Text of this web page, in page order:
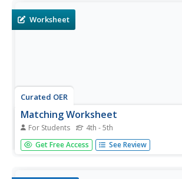
figurative...
Worksheet
Curated OER
Matching Worksheet
For Students 4th - 5th
On these literacy worksheets, students
vocabulary words with the word in the
Get Free Access See Review